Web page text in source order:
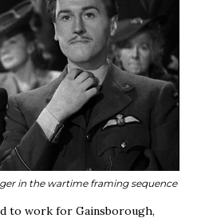
in the wartime framing sequence
to work for Gainsborough,